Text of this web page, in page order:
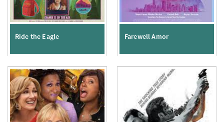
Ride the Eagle Farewell Amor